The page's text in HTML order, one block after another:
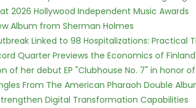
2026 Hollywood Independent Music Awards
Album from Sherman Holmes
Linked to 98 Hospitalizations: Practical
Quarter Previews the Economics of
of her debut EP "Clubhouse No. 7" in honor
From The American Pharaoh Double
Digital Transformation Capabilities